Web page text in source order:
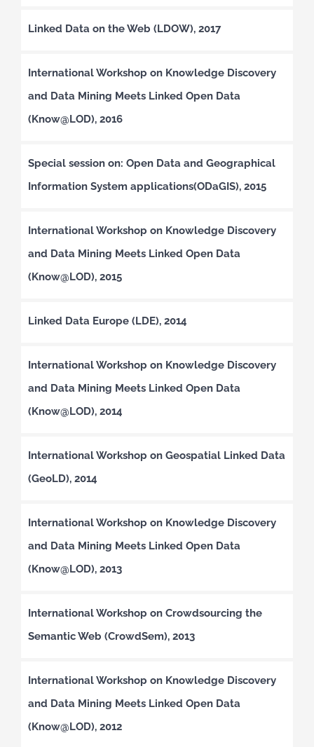
Linked Data on the Web (LDOW), 2017
International Workshop on Knowledge Discovery
and Data Mining Meets Linked Open Data
(Know@LOD), 2016
Special session on: Open Data and Geographical
Information System applications(ODaGIS), 2015
International Workshop on Knowledge Discovery
and Data Mining Meets Linked Open Data
(Know@LOD), 2015
Linked Data Europe (LDE), 2014
International Workshop on Knowledge Discovery
and Data Mining Meets Linked Open Data
(Know@LOD), 2014
International Workshop on Geospatial Linked Data
(GeoLD), 2014
International Workshop on Knowledge Discovery
and Data Mining Meets Linked Open Data
(Know@LOD), 2013
International Workshop on Crowdsourcing the
Semantic Web (CrowdSem), 2013
International Workshop on Knowledge Discovery
and Data Mining Meets Linked Open Data
(Know@LOD), 2012